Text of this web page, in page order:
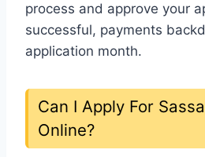
process and approve your
successful, payments
application month.
Can I Apply For
Online?